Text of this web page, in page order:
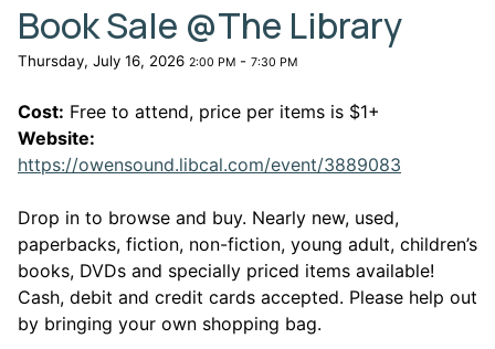
Book Sale @The Library
Thursday, July 16, 2026 2:00 PM - 7:30 PM
Cost: Free to attend, price per items is $1+
Website:
https://owensound.libcal.com/event/3889083
Drop in to browse and buy. Nearly new, used,
paperbacks, fiction, non-fiction, young adult, children’s
books, DVDs and specially priced items available!
Cash, debit and credit cards accepted. Please help out
by bringing your own shopping bag.